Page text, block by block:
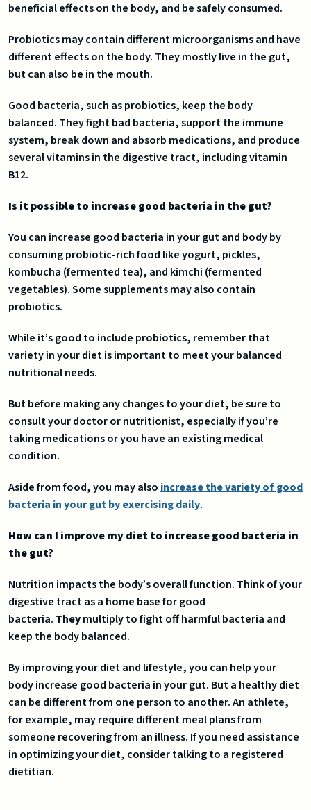
beneficial effects on the body, and be safely consumed.
Probiotics may contain different microorganisms and have
different effects on the body. They mostly live in the gut,
but can also be in the mouth.
Good bacteria, such as probiotics, keep the body
balanced. They fight bad bacteria, support the immune
system, break down and absorb medications, and produce
several vitamins in the digestive tract, including vitamin
B12.
Is it possible to increase good bacteria in the gut?
You can increase good bacteria in your gut and body by
consuming probiotic-rich food like yogurt, pickles,
kombucha (fermented tea), and kimchi (fermented
vegetables). Some supplements may also contain
probiotics.
While it’s good to include probiotics, remember that
variety in your diet is important to meet your balanced
nutritional needs.
But before making any changes to your diet, be sure to
consult your doctor or nutritionist, especially if you’re
taking medications or you have an existing medical
condition.
Aside from food, you may also increase the variety of good
bacteria in your gut by exercising daily.
How can I improve my diet to increase good bacteria in
the gut?
Nutrition impacts the body’s overall function. Think of your
digestive tract as a home base for good
bacteria. Theymultiply to fight off harmful bacteria and
keep the body balanced.
By improving your diet and lifestyle, you can help your
body increase good bacteria in your gut. But a healthy diet
can be different from one person to another. An athlete,
for example, may require different meal plans from
someone recovering from an illness. If you need assistance
in optimizing your diet, consider talking to a registered
dietitian.